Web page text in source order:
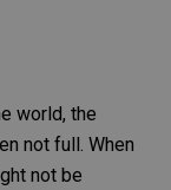
world, the
not full. When
not be